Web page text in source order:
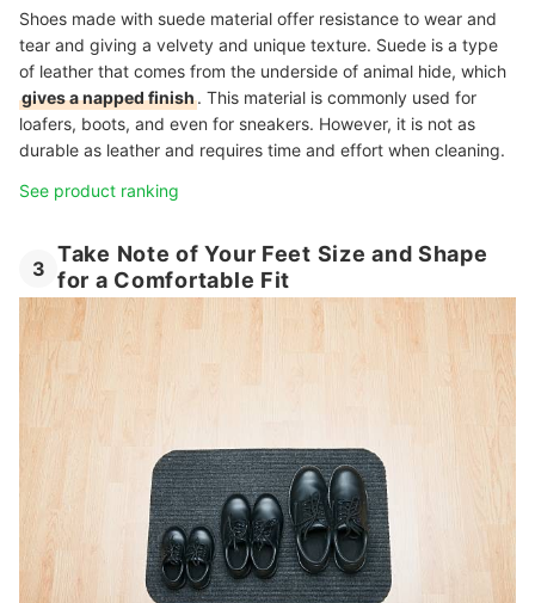
Shoes made with suede material offer resistance to wear and
tear and giving a velvety and unique texture. Suede is a type
of leather that comes from the underside of animal hide, which
gives a napped finish. This material is commonly used for
loafers, boots, and even for sneakers. However, it is not as
durable as leather and requires time and effort when cleaning.
See product ranking
3
Take Note of Your Feet Size and Shape
for a Comfortable Fit